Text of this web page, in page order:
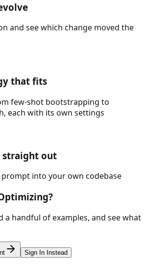
and see which change moved the
that fits
few-shot bootstrapping to
each with its own settings
straight out
into your own codebase
a handful of examples, and see what
Sign In Instead